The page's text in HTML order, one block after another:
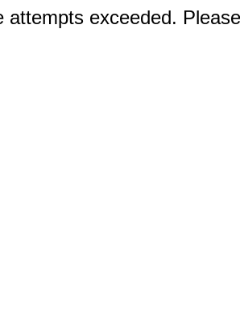
attempts exceeded.